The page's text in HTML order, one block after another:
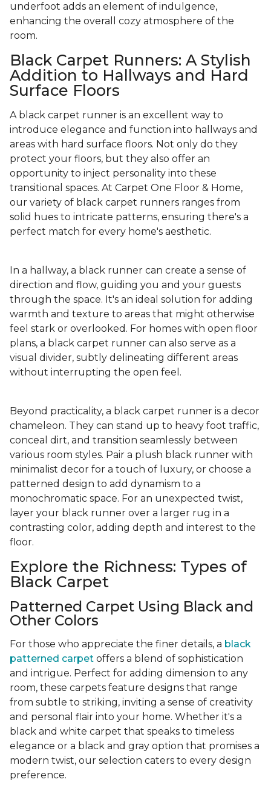
underfoot adds an element of indulgence,
enhancing the overall cozy atmosphere of the
room.
Black Carpet Runners: A Stylish
Addition to Hallways and Hard
Surface Floors
A black carpet runner is an excellent way to
introduce elegance and function into hallways and
areas with hard surface floors. Not only do they
protect your floors, but they also offer an
opportunity to inject personality into these
transitional spaces. At Carpet One Floor & Home,
our variety of black carpet runners ranges from
solid hues to intricate patterns, ensuring there's a
perfect match for every home's aesthetic.
In a hallway, a black runner can create a sense of
direction and flow, guiding you and your guests
through the space. It's an ideal solution for adding
warmth and texture to areas that might otherwise
feel stark or overlooked. For homes with open floor
plans, a black carpet runner can also serve as a
visual divider, subtly delineating different areas
without interrupting the open feel.
Beyond practicality, a black carpet runner is a decor
chameleon. They can stand up to heavy foot traffic,
conceal dirt, and transition seamlessly between
various room styles. Pair a plush black runner with
minimalist decor for a touch of luxury, or choose a
patterned design to add dynamism to a
monochromatic space. For an unexpected twist,
layer your black runner over a larger rug in a
contrasting color, adding depth and interest to the
floor.
Explore the Richness: Types of
Black Carpet
Patterned Carpet Using Black and
Other Colors
For those who appreciate the finer details, a black
patterned carpet offers a blend of sophistication
and intrigue. Perfect for adding dimension to any
room, these carpets feature designs that range
from subtle to striking, inviting a sense of creativity
and personal flair into your home. Whether it's a
black and white carpet that speaks to timeless
elegance or a black and gray option that promises a
modern twist, our selection caters to every design
preference.